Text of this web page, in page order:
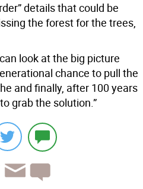
details that could be
the forest for the trees,
look at the big picture
chance to pull the
and finally, after 100 years
grab the solution.”